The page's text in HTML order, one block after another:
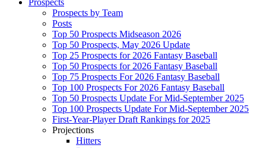
Prospects by Team
Posts
Top 50 Prospects Midseason 2026
Top 50 Prospects, May 2026 Update
Top 25 Prospects for 2026 Fantasy Baseball
Top 50 Prospects for 2026 Fantasy Baseball
Top 75 Prospects For 2026 Fantasy Baseball
Top 100 Prospects For 2026 Fantasy Baseball
Top 50 Prospects Update For Mid-September 2025
Top 100 Prospects Update For Mid-September 2025
First-Year-Player Draft Rankings for 2025
Projections
Hitters